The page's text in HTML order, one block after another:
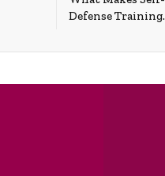
Defense Training
Situations